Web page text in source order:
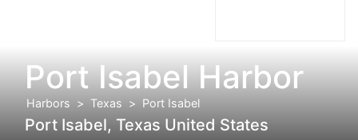
Port Isabel Harbor
Harbors Texas Port Isabel
Port Isabel, Texas United States